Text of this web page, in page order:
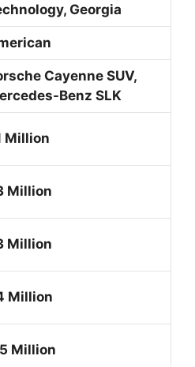
Georgia
Cayenne SUV,
Benz SLK
Million
Million
Million
Million
Million